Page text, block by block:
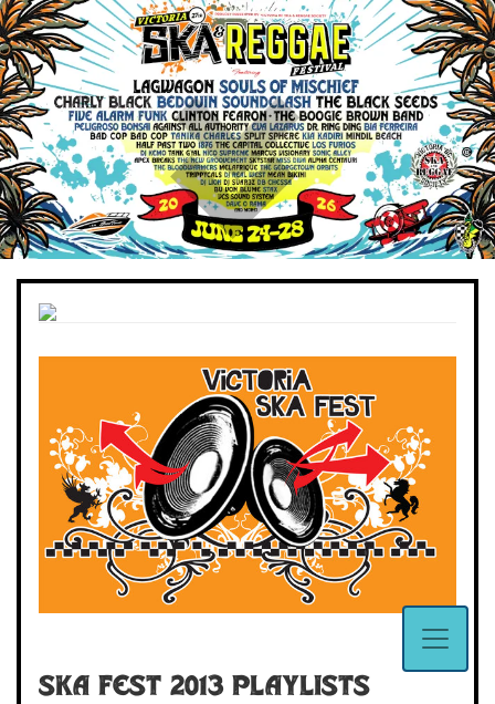
Ska Fest 2013 Playlists